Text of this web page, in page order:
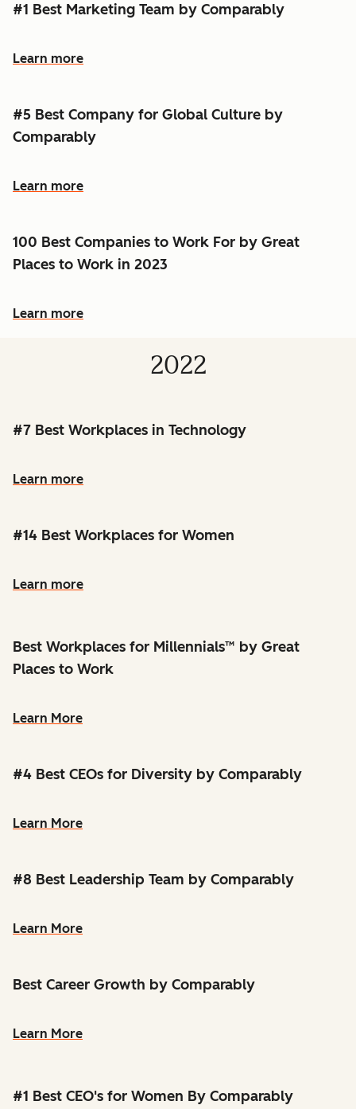
#1 Best Marketing Team by Comparably
Learn more
#5 Best Company for Global Culture by
Comparably
Learn more
100 Best Companies to Work For by Great
Places to Work in 2023
Learn more
2022
#7 Best Workplaces in Technology
Learn more
#14 Best Workplaces for Women
Learn more
Best Workplaces for Millennials™ by Great
Places to Work
Learn More
#4 Best CEOs for Diversity by Comparably
Learn More
#8 Best Leadership Team by Comparably
Learn More
Best Career Growth by Comparably
Learn More
#1 Best CEO's for Women By Comparably